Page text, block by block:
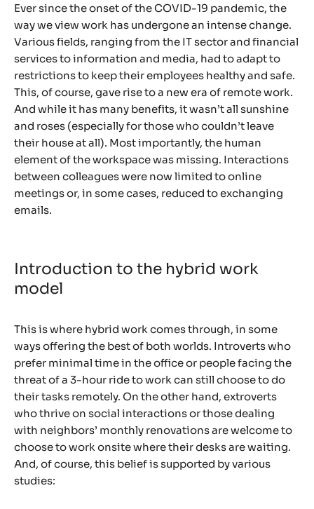
Ever since the onset of the COVID-19 pandemic, the
way we view work has undergone an intense change.
Various fields, ranging from the IT sector and financial
services to information and media, had to adapt to
restrictions to keep their employees healthy and safe.
This, of course, gave rise to a new era of remote work.
And while it has many benefits, it wasn’t all sunshine
and roses (especially for those who couldn’t leave
their house at all). Most importantly, the human
element of the workspace was missing. Interactions
between colleagues were now limited to online
meetings or, in some cases, reduced to exchanging
emails.
Introduction to the hybrid work
model
This is where hybrid work comes through, in some
ways offering the best of both worlds. Introverts who
prefer minimal time in the office or people facing the
threat of a 3-hour ride to work can still choose to do
their tasks remotely. On the other hand, extroverts
who thrive on social interactions or those dealing
with neighbors’ monthly renovations are welcome to
choose to work onsite where their desks are waiting.
And, of course, this belief is supported by various
studies: